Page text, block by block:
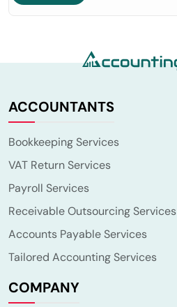
ACCOUNTANTS
Bookkeeping Services
VAT Return Services
Payroll Services
Receivable Outsourcing Services
Accounts Payable Services
Tailored Accounting Services
COMPANY